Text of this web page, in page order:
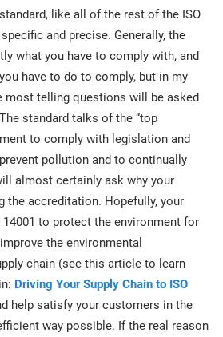
like all of the rest of the ISO
and precise. Generally, the
what you have to comply with, and
have to do to comply, but in my
most telling questions will be asked
standard talks of the “top
to comply with legislation and
pollution and to continually
almost certainly ask why your
the accreditation. Hopefully, your
to protect the environment for
the environmental
chain (see this article to learn
Driving Your Supply Chain to ISO
help satisfy your customers in the
way possible. If the real reason